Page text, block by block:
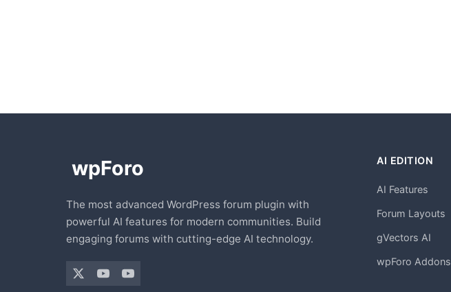
The most advanced WordPress forum plugin with
powerful AI features for modern communities. Build
engaging forums with cutting-edge AI technology.
AI EDITION
AI Features
Forum Layouts
gVectors AI
wpForo Addons